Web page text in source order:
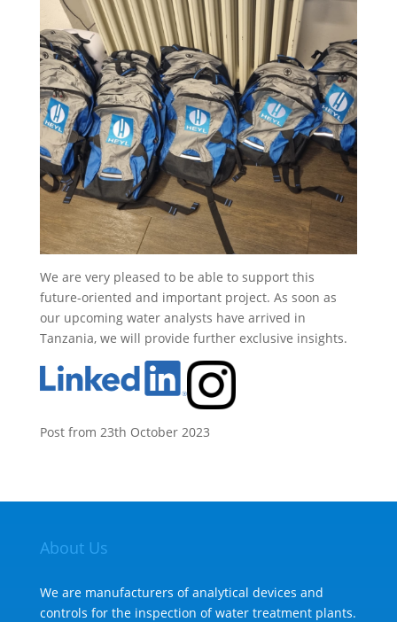
We are very pleased to be able to support this
future-oriented and important project. As soon as
our upcoming water analysts have arrived in
Tanzania, we will provide further exclusive insights.
Post from 23th October 2023
About Us
We are manufacturers of analytical devices and
controls for the inspection of water treatment plants.